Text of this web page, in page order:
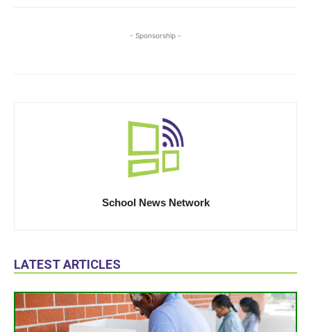
- Sponsorship -
School News Network
LATEST ARTICLES